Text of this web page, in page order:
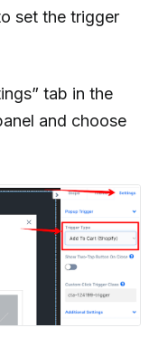
set the trigger
tab in the
and choose